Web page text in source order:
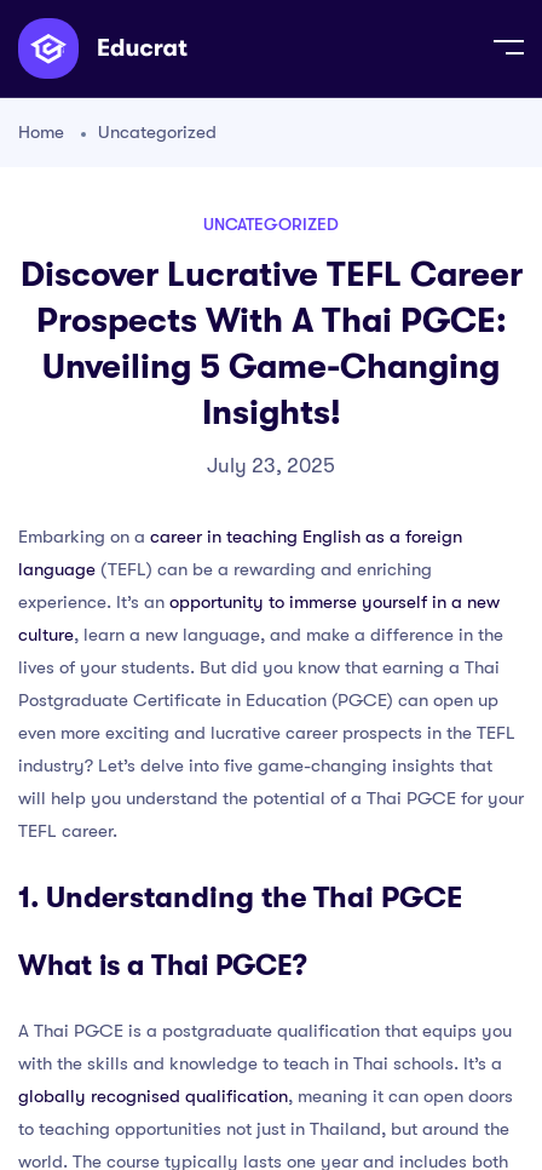
Home Uncategorized
UNCATEGORIZED
Discover Lucrative TEFL Career
Prospects With A Thai PGCE:
Unveiling 5 Game-Changing
Insights!
July 23, 2025
Embarking on a career in teaching English as a foreign
language (TEFL) can be a rewarding and enriching
experience. It’s an opportunity to immerse yourself in a new
culture, learn a new language, and make a difference in the
lives of your students. But did you know that earning a Thai
Postgraduate Certificate in Education (PGCE) can open up
even more exciting and lucrative career prospects in the TEFL
industry? Let’s delve into five game-changing insights that
will help you understand the potential of a Thai PGCE for your
TEFL career.
1. Understanding the Thai PGCE
What is a Thai PGCE?
A Thai PGCE is a postgraduate qualification that equips you
with the skills and knowledge to teach in Thai schools. It’s a
globally recognised qualification, meaning it can open doors
to teaching opportunities not just in Thailand, but around the
world. The course typically lasts one year and includes both